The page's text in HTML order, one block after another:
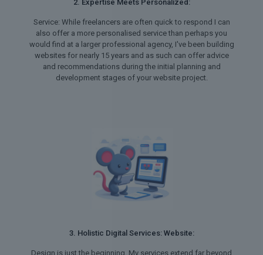
2. Expertise Meets Personalized:
Service: While freelancers are often quick to respond I can
also offer a more personalised service than perhaps you
would find at a larger professional agency, I've been building
websites for nearly 15 years and as such can offer advice
and recommendations during the initial planning and
development stages of your website project.
3. Holistic Digital Services: Website:
Design is just the beginning. My services extend far beyond